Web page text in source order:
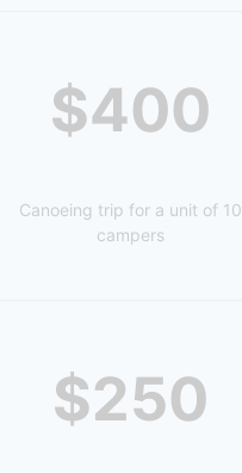
$400
Canoeing trip for a unit of 10
campers
$250